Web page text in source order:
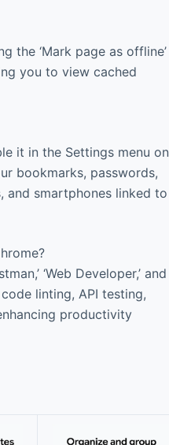
the ‘Mark page as offline’
you to view cached
it in the Settings menu on
bookmarks, passwords,
and smartphones linked to
‘Web Developer,’ and
linting, API testing,
productivity